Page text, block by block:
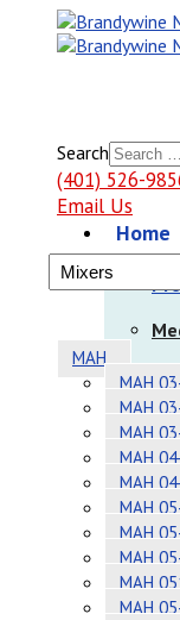
Search
(401) 526-
Email Us
Home
MAH
MAH
MAH
MAH
MAH
MAH
MAH
MAH
MAH
MAH
MAH